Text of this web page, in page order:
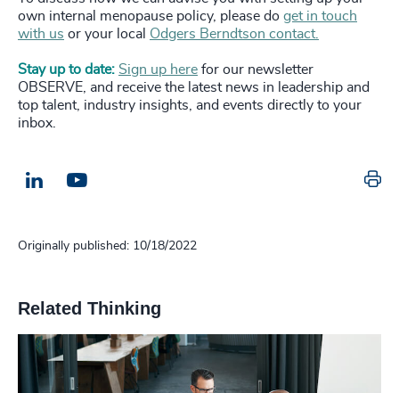
own internal menopause policy, please do get in touch
with us or your local Odgers Berndtson contact.
Stay up to date: Sign up here for our newsletter
OBSERVE, and receive the latest news in leadership and
top talent, industry insights, and events directly to your
inbox.
LinkedIn
Originally published: 10/18/2022
Related Thinking